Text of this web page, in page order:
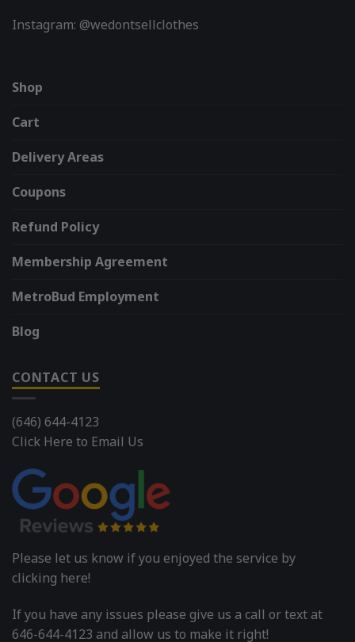
Instagram: @wedontsellclothes
Shop
Cart
Delivery Areas
Coupons
Refund Policy
Membership Agreement
MetroBud Employment
Blog
CONTACT US
(646) 644-4123
Click Here to Email Us
Please let us know if you enjoyed the service by
clicking here!
If you have any issues please give us a call or text at
646-644-4123 and allow us to make it right!